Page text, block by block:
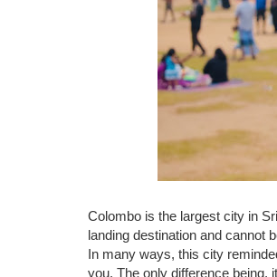
Colombo is the largest city in
landing destination and cannot
In many ways, this city
you. The only difference being,